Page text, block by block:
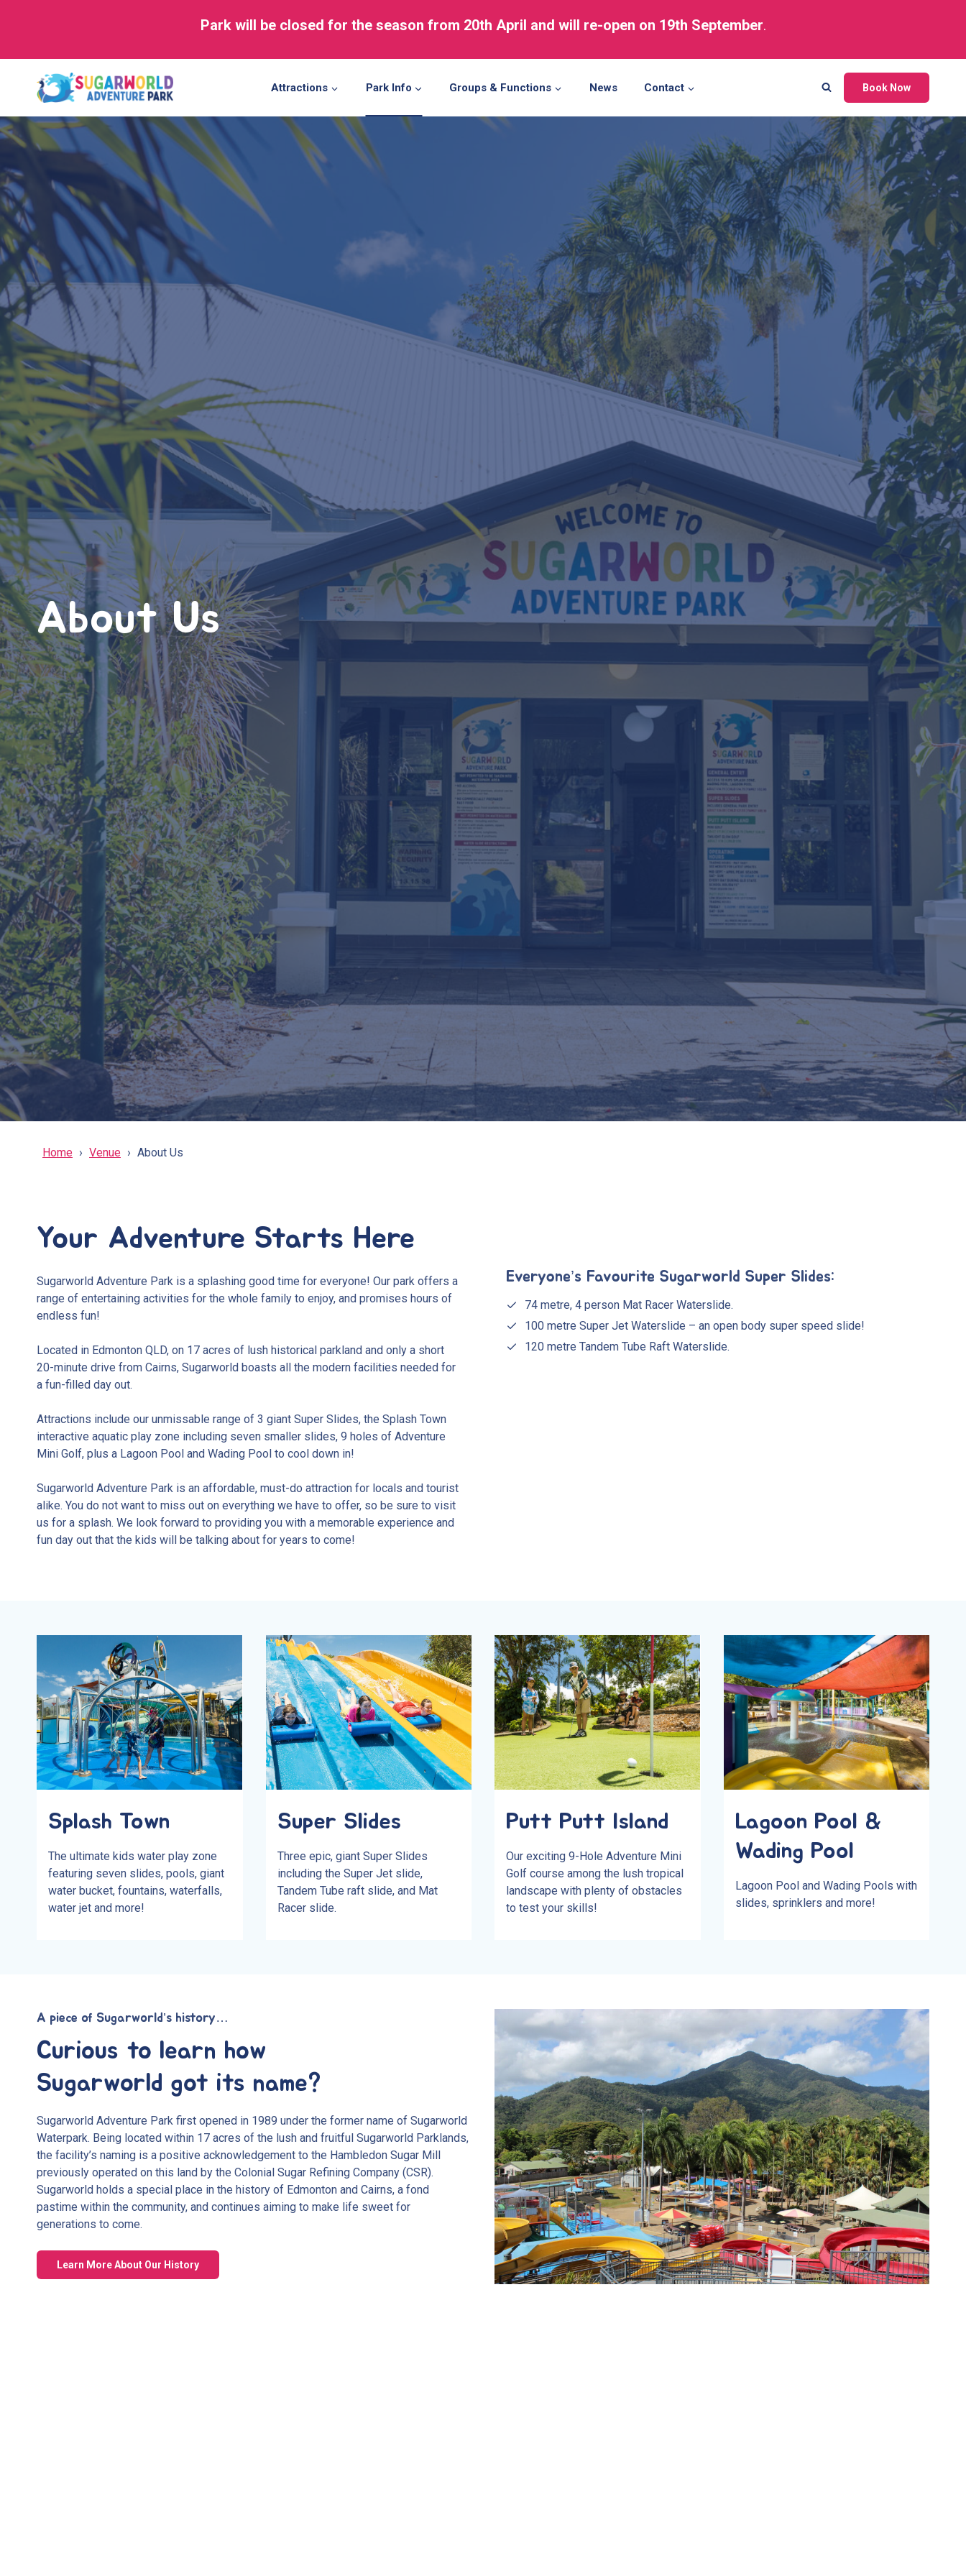
Attractions Park Info Groups & Functions News Contact Book Now
About Us
Home Venue About Us
Your Adventure Starts Here
Sugarworld Adventure Park is a splashing good time for everyone! Our park offers a
range of entertaining activities for the whole family to enjoy, and promises hours of
endless fun!
Located in Edmonton QLD, on 17 acres of lush historical parkland and only a short
20-minute drive from Cairns, Sugarworld boasts all the modern facilities needed for
a fun-filled day out.
Attractions include our unmissable range of 3 giant Super Slides, the Splash Town
interactive aquatic play zone including seven smaller slides, 9 holes of Adventure
Mini Golf, plus a Lagoon Pool and Wading Pool to cool down in!
Sugarworld Adventure Park is an affordable, must-do attraction for locals and tourist
alike. You do not want to miss out on everything we have to offer, so be sure to visit
us for a splash. We look forward to providing you with a memorable experience and
fun day out that the kids will be talking about for years to come!
Everyone’s Favourite Sugarworld Super Slides:
74 metre, 4 person Mat Racer Waterslide.
100 metre Super Jet Waterslide – an open body super speed slide!
120 metre Tandem Tube Raft Waterslide.
Splash Town
The ultimate kids water play zone
featuring seven slides, pools, giant
water bucket, fountains, waterfalls,
water jet and more!
Super Slides
Three epic, giant Super Slides
including the Super Jet slide,
Tandem Tube raft slide, and Mat
Racer slide.
Putt Putt Island
Our exciting 9-Hole Adventure Mini
Golf course among the lush tropical
landscape with plenty of obstacles
to test your skills!
Lagoon Pool &
Wading Pool
Lagoon Pool and Wading Pools with
slides, sprinklers and more!
A piece of Sugarworld’s history…
Curious to learn how
Sugarworld got its name?
Sugarworld Adventure Park first opened in 1989 under the former name of Sugarworld
Waterpark. Being located within 17 acres of the lush and fruitful Sugarworld Parklands,
the facility’s naming is a positive acknowledgement to the Hambledon Sugar Mill
previously operated on this land by the Colonial Sugar Refining Company (CSR).
Sugarworld holds a special place in the history of Edmonton and Cairns, a fond
pastime within the community, and continues aiming to make life sweet for
generations to come.
Learn More About Our History
Park will be closed for the season from 20th April and will re-open on 19th September.